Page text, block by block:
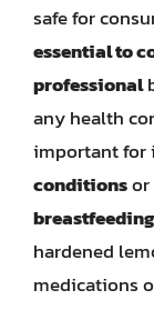
safe for
essential to
professional
any health
important for
conditionsor
breastfeeding
hardened
medications